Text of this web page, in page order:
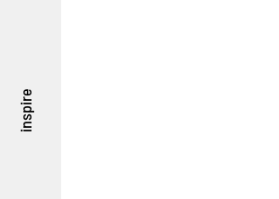
inspire